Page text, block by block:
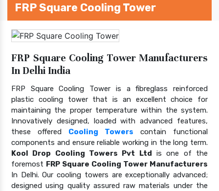
FRP Square Cooling Tower
FRP Square Cooling Tower Manufacturers
In Delhi India
FRP Square Cooling Tower is a fibreglass reinforced
plastic cooling tower that is an excellent choice for
maintaining the proper temperature within the system.
Innovatively designed, loaded with advanced features,
these offered Cooling Towers contain functional
components and ensure reliable working in the long term.
Kool Drop Cooling Towers Pvt Ltd is one of the
foremost FRP Square Cooling Tower Manufacturers
In Delhi. Our cooling towers are exceptionally advanced;
designed using quality assured raw materials under the